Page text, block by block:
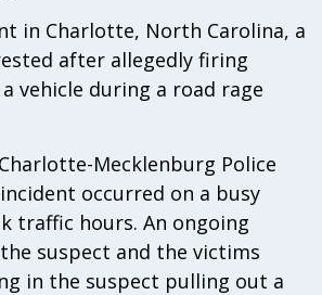
in Charlotte, North Carolina, a
after allegedly firing
vehicle during a road rage
Mecklenburg Police
occurred on a busy
traffic hours. An ongoing
suspect and the victims
in the suspect pulling out a